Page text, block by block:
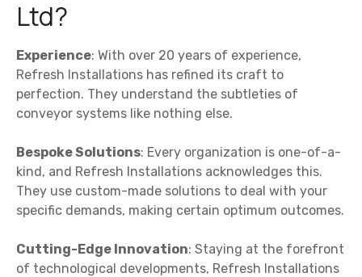
Ltd?
Experience: With over 20 years of experience,
Refresh Installations has refined its craft to
perfection. They understand the subtleties of
conveyor systems like nothing else.
Bespoke Solutions: Every organization is one-of-a-
kind, and Refresh Installations acknowledges this.
They use custom-made solutions to deal with your
specific demands, making certain optimum outcomes.
Cutting-Edge Innovation: Staying at the forefront
of technological developments, Refresh Installations